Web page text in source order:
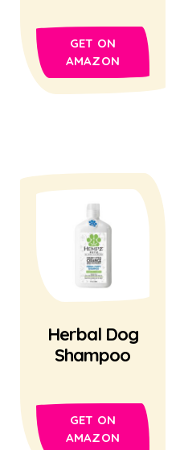
GET ON
AMAZON
Herbal Dog
Shampoo
GET ON
AMAZON